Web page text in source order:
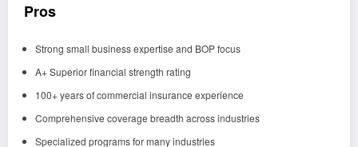
Pros
Strong small business expertise and BOP focus
A+ Superior financial strength rating
100+ years of commercial insurance experience
Comprehensive coverage breadth across industries
Specialized programs for many industries